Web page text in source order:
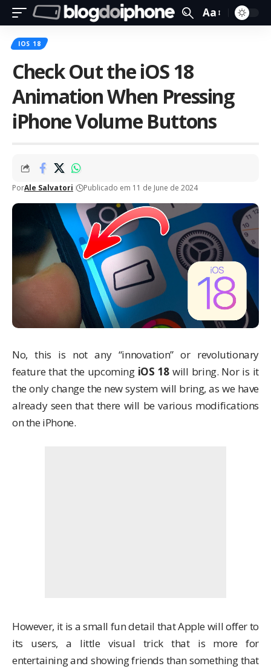
Aa
IOS 18
Check Out the iOS 18
Animation When Pressing
iPhone Volume Buttons
PorAle Salvatori Publicado em 11 de June de 2024
No, this is not any “innovation” or revolutionary
feature that the upcoming iOS 18 will bring. Nor is it
the only change the new system will bring, as we have
already seen that there will be various modifications
on the iPhone.
However, it is a small fun detail that Apple will offer to
its users, a little visual trick that is more for
entertaining and showing friends than something that